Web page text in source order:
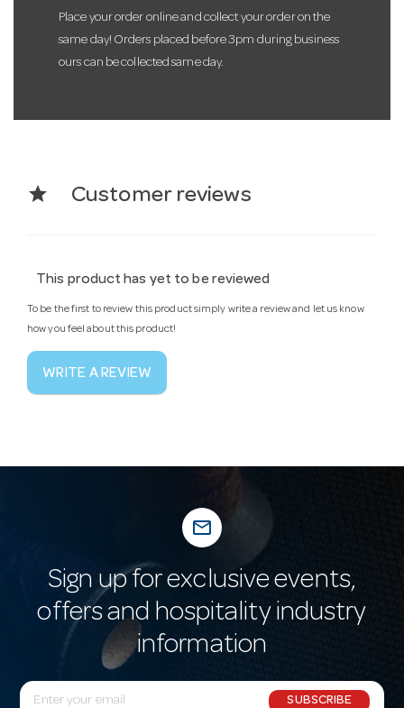
Place your order online and collect your order on the
same day! Orders placed before 3pm during business
ours can be collected same day.
star Customer reviews
This product has yet to be reviewed
To be the first to review this product simply write a review and let us know
how you feel about this product!
WRITE A REVIEW
mail_outline
Sign up for exclusive events,
offers and hospitality industry
information
E
SUBSCRIBE